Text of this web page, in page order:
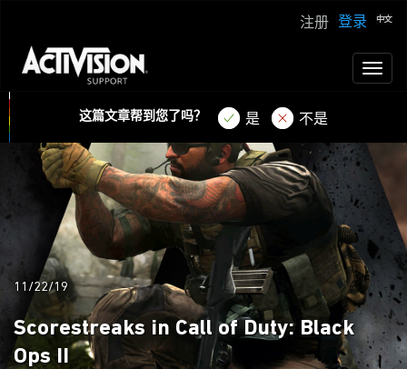
登录
注册
这篇文章帮到您了吗？ 是 不是
11/22/19
Scorestreaks in Call of Duty: Black
Ops II